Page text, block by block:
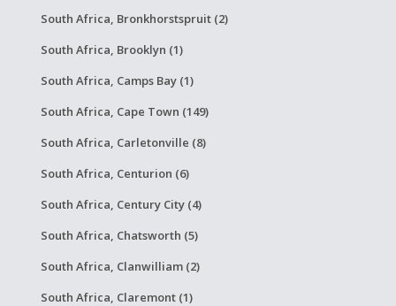
South Africa, Bronkhorstspruit (2)
South Africa, Brooklyn (1)
South Africa, Camps Bay (1)
South Africa, Cape Town (149)
South Africa, Carletonville (8)
South Africa, Centurion (6)
South Africa, Century City (4)
South Africa, Chatsworth (5)
South Africa, Clanwilliam (2)
South Africa, Claremont (1)